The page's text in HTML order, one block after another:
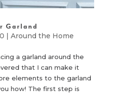
Garland
| Around the Home
a garland around the
that I can make it
elements to the garland
how! The first step is